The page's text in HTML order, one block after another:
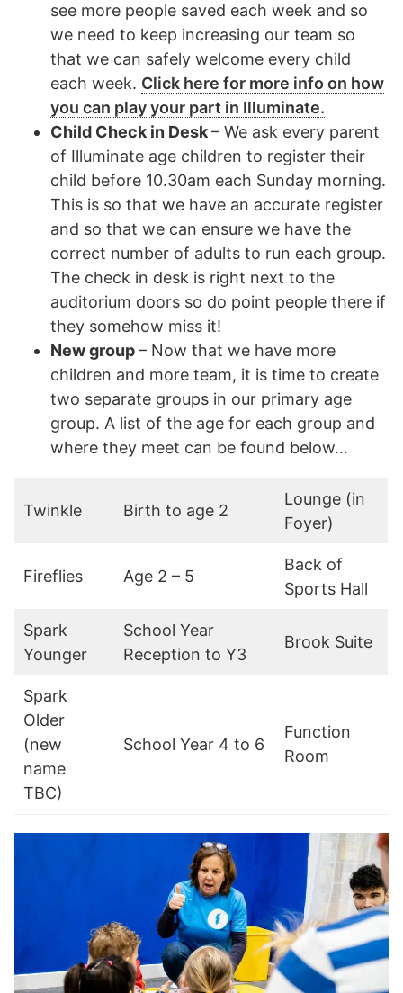
see more people saved each week and so
we need to keep increasing our team so
that we can safely welcome every child
each week. Click here for more info on how
you can play your part in Illuminate.
Child Check in Desk– We ask every parent
of Illuminate age children to register their
child before 10.30am each Sunday morning.
This is so that we have an accurate register
and so that we can ensure we have the
correct number of adults to run each group.
The check in desk is right next to the
auditorium doors so do point people there if
they somehow miss it!
New group– Now that we have more
children and more team, it is time to create
two separate groups in our primary age
group. A list of the age for each group and
where they meet can be found below…
Twinkle Birth to age 2
Lounge (in
Foyer)
Fireflies Age 2 – 5
Back of
Sports Hall
Spark
Younger
School Year
Reception to Y3
Brook Suite
Spark
Older
(new
name
TBC)
School Year 4 to 6
Function
Room